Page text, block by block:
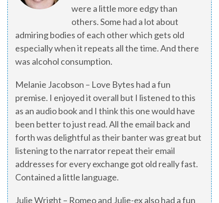
were a little more edgy than
others. Some had a lot about
admiring bodies of each other which gets old
especially when it repeats all the time. And there
was alcohol consumption.
Melanie Jacobson – Love Bytes had a fun
premise. I enjoyed it overall but I listened to this
as an audio book and I think this one would have
been better to just read. All the email back and
forth was delightful as their banter was great but
listening to the narrator repeat their email
addresses for every exchange got old really fast.
Contained a little language.
Julie Wright – Romeo and Julie-ex also had a fun